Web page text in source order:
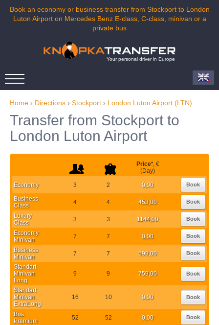
Book an economy or business transfer from Stockport to London
Luton Airport on Mercedes Benz E-class, C-class, minivan or a
private bus
Your personal driver in Europe
Home › Directions › Stockport › London Luton Airport (LTN)
Transfer from Stockport to
London Luton Airport
Price*, €
(Day)
Economy 3 2 0,00 Book
Business
Class
4 4 453,00 Book
Luxury
Class
3 3 1144,00 Book
Economy
Minivan
7 7 0,00 Book
Business
Minivan
7 7 599,00 Book
Standart
Minivan
Long
9 9 759,00 Book
Standart
Minivan
ExtraLong
16 10 0,00 Book
Bus
Premium
52 52 0,00 Book